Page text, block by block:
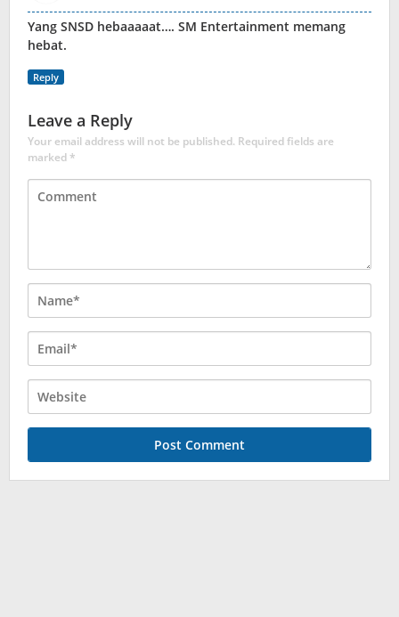
Yang SNSD hebaaaaat…. SM Entertainment memang
hebat.
Reply
Leave a Reply
Your email address will not be published. Required fields are
marked*